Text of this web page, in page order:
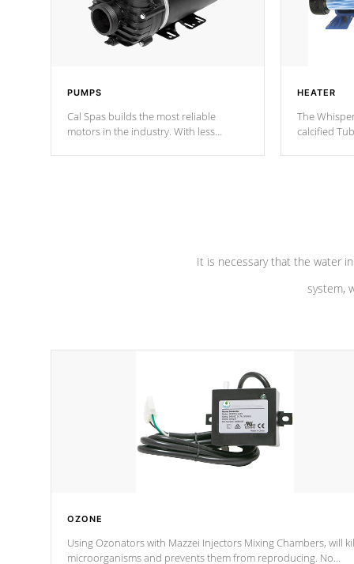
PUMPS
Cal Spas builds the most reliable
motors in the industry. With less
HEATER
The
calcified
It is necessary that the water
system,
OZONE
Using Ozonators with Mazzei Injectors Mixing Chambers, will
microorganisms and prevents them from reproducing. No